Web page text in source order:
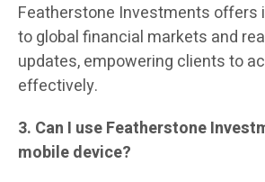
Featherstone Investments offers
to global financial markets and
updates, empowering clients to
effectively.
3. Can I use Featherstone
mobile device?